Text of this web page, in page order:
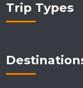
Trip Types